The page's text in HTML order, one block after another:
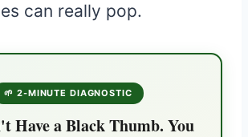
can really pop.
🌱 2-MINUTE DIAGNOSTIC
Have a Black Thumb. You